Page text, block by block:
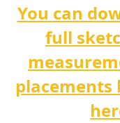
You can
full
placements